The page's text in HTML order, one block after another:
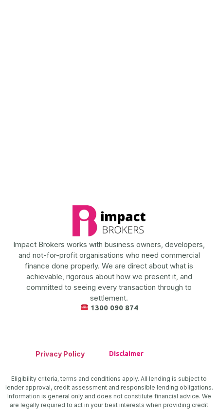
Impact Brokers works with business owners, developers,
and not-for-profit organisations who need commercial
finance done properly. We are direct about what is
achievable, rigorous about how we present it, and
committed to seeing every transaction through to
settlement.
1300 090 874
Privacy Policy Disclaimer
Eligibility criteria, terms and conditions apply. All lending is subject to
lender approval, credit assessment and responsible lending obligations.
Information is general only and does not constitute financial advice. We
are legally required to act in your best interests when providing credit